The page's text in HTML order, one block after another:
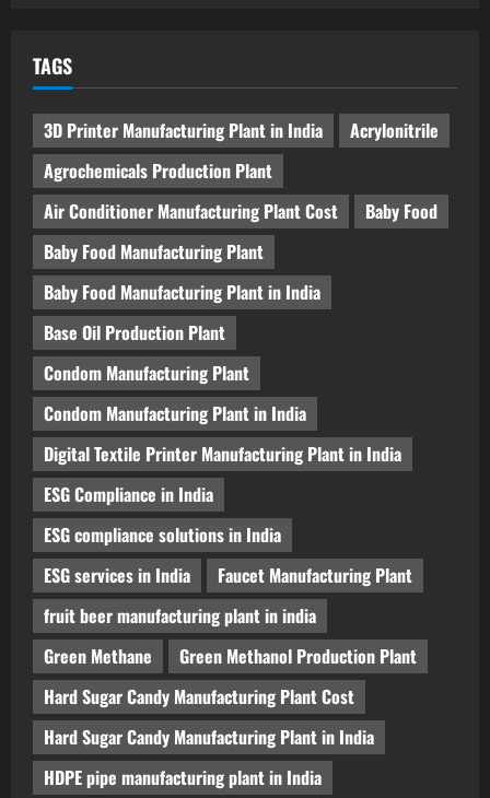
TAGS
3D Printer Manufacturing Plant in India
Acrylonitrile
Agrochemicals Production Plant
Air Conditioner Manufacturing Plant Cost
Baby Food
Baby Food Manufacturing Plant
Baby Food Manufacturing Plant in India
Base Oil Production Plant
Condom Manufacturing Plant
Condom Manufacturing Plant in India
Digital Textile Printer Manufacturing Plant in India
ESG Compliance in India
ESG compliance solutions in India
ESG services in India
Faucet Manufacturing Plant
fruit beer manufacturing plant in india
Green Methane
Green Methanol Production Plant
Hard Sugar Candy Manufacturing Plant Cost
Hard Sugar Candy Manufacturing Plant in India
HDPE pipe manufacturing plant in India